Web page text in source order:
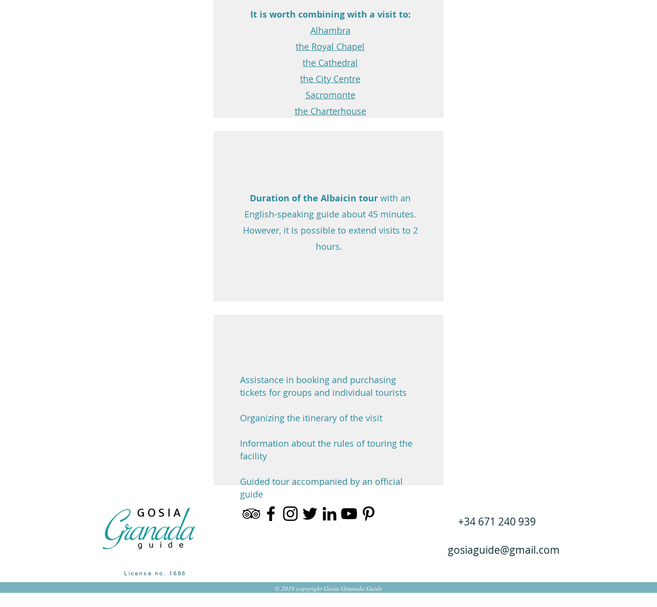
It is worth combining with a visit to:
Alhambra
the Royal Chapel
the Cathedral
the City Centre
Sacromonte
the Charterhouse
Duration of the Albaicin tour with an
English-speaking guide about 45 minutes.
However, it is possible to extend visits to 2
hours.
Assistance in booking and purchasing
tickets for groups and individual tourists
Organizing the itinerary of the visit
Information about the rules of touring the
facility
Guided tour accompanied by an official
guide
+34 671 240 939
gosiaguide@gmail.com
License no. 1686
© 2019 copyright Gosia Granada Guide